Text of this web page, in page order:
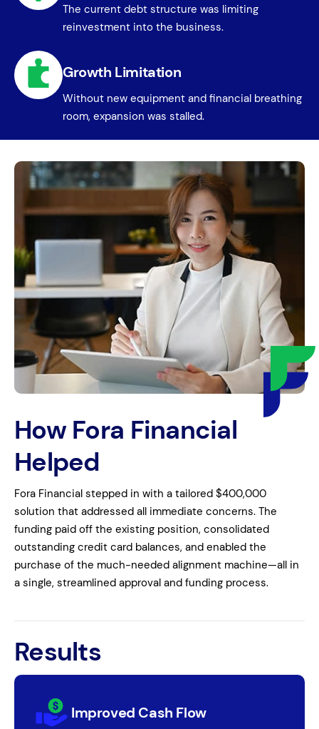
The current debt structure was limiting
reinvestment into the business.
Growth Limitation
Without new equipment and financial breathing
room, expansion was stalled.
How Fora Financial
Helped
Fora Financial stepped in with a tailored $400,000
solution that addressed all immediate concerns. The
funding paid off the existing position, consolidated
outstanding credit card balances, and enabled the
purchase of the much-needed alignment machine—all in
a single, streamlined approval and funding process.
Results
Improved Cash Flow